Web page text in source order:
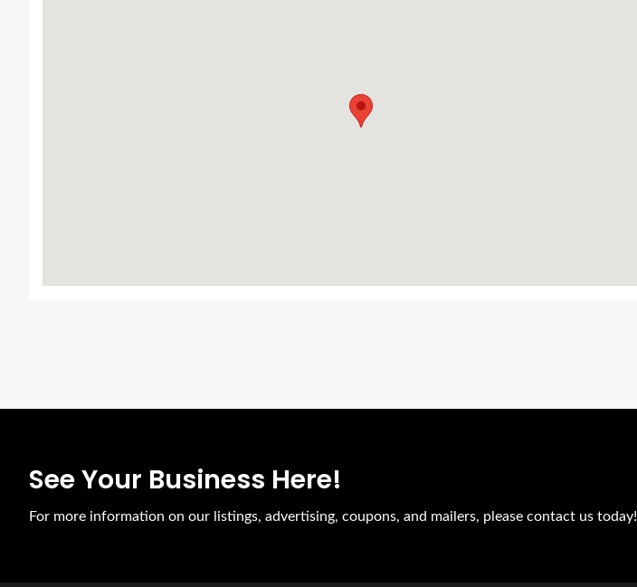
See Your Business Here!
For more information on our listings, advertising, coupons, and mailers, please contact us today!